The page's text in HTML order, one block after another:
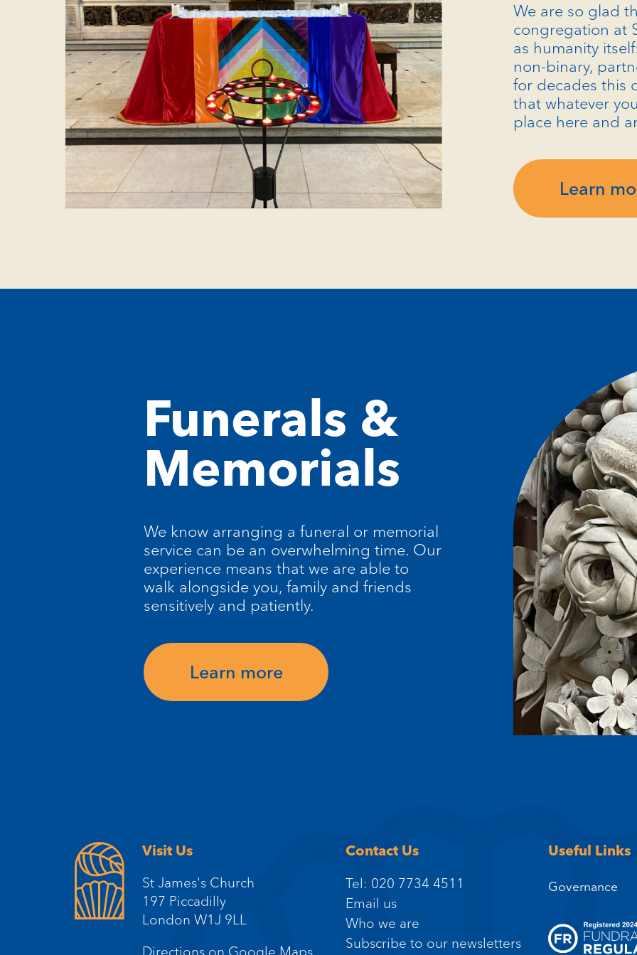
We are so glad
congregation at
as humanity
non-binary,
for decades this
that whatever
place here and
Learn
Funerals &
Memorials
We know arranging a funeral or memorial
service can be an overwhelming time. Our
experience means that we are able to
walk alongside you, family and friends
sensitively and patiently.
Learn more
Visit Us
St James's Church
197 Piccadilly
London W1J 9LL
Directions on Google Maps
Contact Us
Tel: 020 7734 4511
Email us
Who we are
Subscribe to our newsletters
Useful Links
Governance